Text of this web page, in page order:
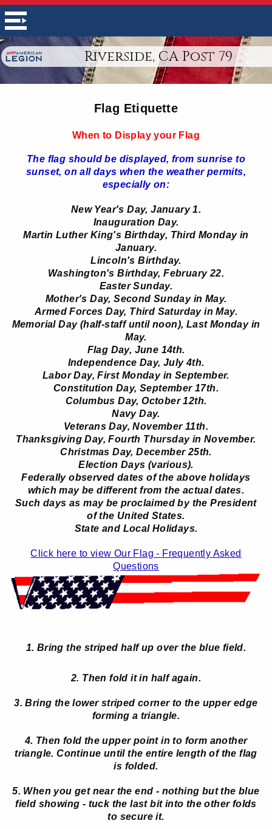
Riverside, CA Post 79
Flag Etiquette
When to Display your Flag
The flag should be displayed, from sunrise to
sunset, on all days when the weather permits,
especially on:
New Year's Day, January 1.
Inauguration Day.
Martin Luther King's Birthday, Third Monday in
January.
Lincoln's Birthday.
Washington's Birthday, February 22.
Easter Sunday.
Mother's Day, Second Sunday in May.
Armed Forces Day, Third Saturday in May.
Memorial Day (half-staff until noon), Last Monday in
May.
Flag Day, June 14th.
Independence Day, July 4th.
Labor Day, First Monday in September.
Constitution Day, September 17th.
Columbus Day, October 12th.
Navy Day.
Veterans Day, November 11th.
Thanksgiving Day, Fourth Thursday in November.
Christmas Day, December 25th.
Election Days (various).
Federally observed dates of the above holidays
which may be different from the actual dates.
Such days as may be proclaimed by the President
of the United States.
State and Local Holidays.
Click here to view Our Flag - Frequently Asked
Questions
1. Bring the striped half up over the blue field.
2. Then fold it in half again.
3. Bring the lower striped corner to the upper edge
forming a triangle.
4. Then fold the upper point in to form another
triangle. Continue until the entire length of the flag
is folded.
5. When you get near the end - nothing but the blue
field showing - tuck the last bit into the other folds
to secure it.